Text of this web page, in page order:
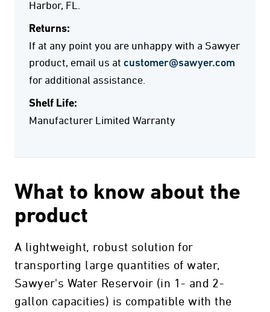
Harbor, FL.
Returns:
If at any point you are unhappy with a Sawyer
product, email us at customer@sawyer.com
for additional assistance.
Shelf Life:
Manufacturer Limited Warranty
What to know about the
product
A lightweight, robust solution for
transporting large quantities of water,
Sawyer's Water Reservoir (in 1- and 2-
gallon capacities) is compatible with the